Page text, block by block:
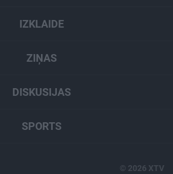
IZKLAIDE
ZIŅAS
DISKUSIJAS
SPORTS
© 2026 XTV